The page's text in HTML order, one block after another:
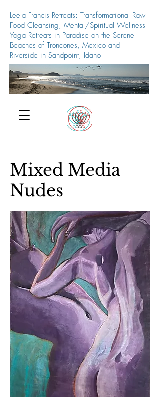
Leela Francis Retreats: Transformational Raw
Food Cleansing, Mental/Spiritual Wellness
Yoga Retreats in Paradise on the Serene
Beaches of Troncones, Mexico and
Riverside in Sandpoint, Idaho
Mixed Media
Nudes